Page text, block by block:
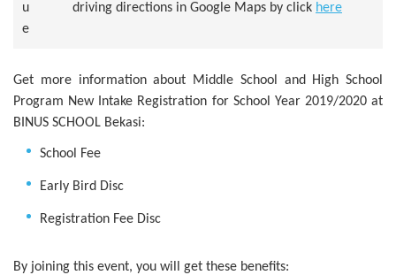
u
e
driving directions in Google Maps by click here
Get more information about Middle School and High School
Program New Intake Registration for School Year 2019/2020 at
BINUS SCHOOL Bekasi:
School Fee
Early Bird Disc
Registration Fee Disc
By joining this event, you will get these benefits: